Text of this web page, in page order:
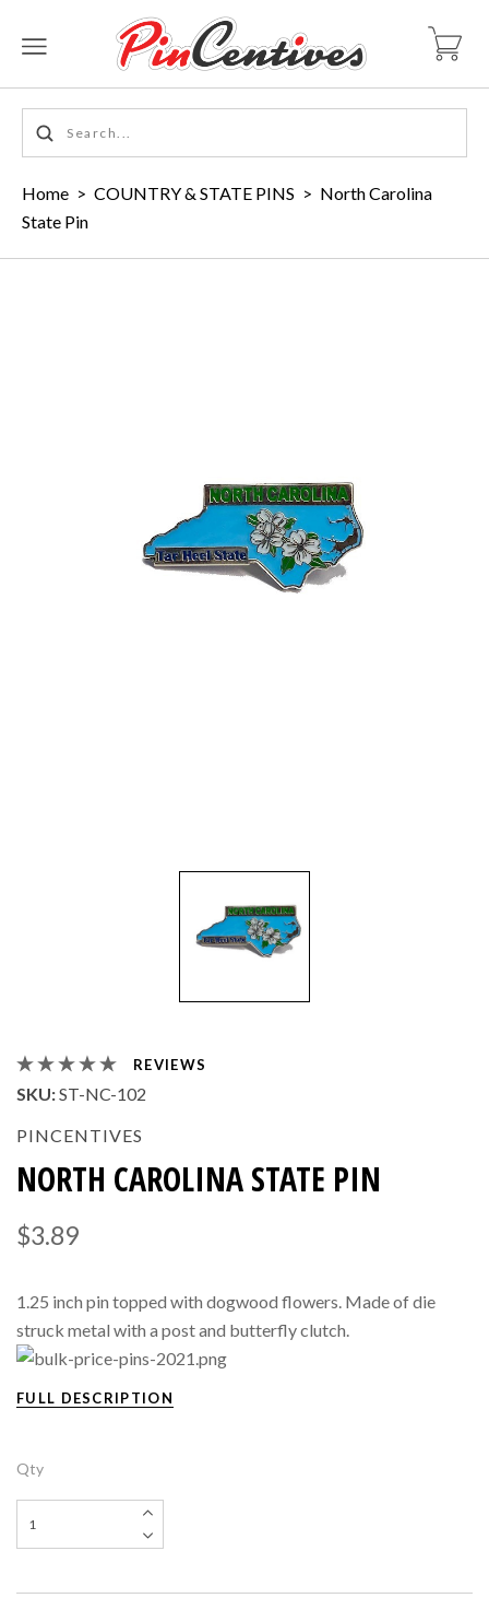
Home > COUNTRY & STATE PINS > North Carolina
State Pin
REVIEWS
SKU:ST-NC-102
PINCENTIVES
NORTH CAROLINA STATE PIN
$3.89
1.25 inch pin topped with dogwood flowers. Made of die
struck metal with a post and butterfly clutch.
FULL DESCRIPTION
Qty